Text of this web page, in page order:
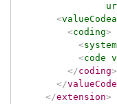
<
<coding>
<system
<code
</coding>
</
</extension>